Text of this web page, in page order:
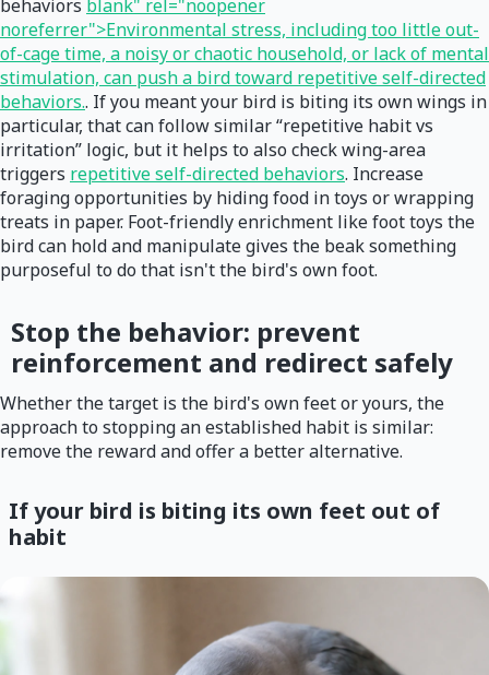
behaviors blank" rel="noopener
noreferrer">Environmental stress, including too little out-
of-cage time, a noisy or chaotic household, or lack of mental
stimulation, can push a bird toward repetitive self-directed
behaviors.. If you meant your bird is biting its own wings in
particular, that can follow similar “repetitive habit vs
irritation” logic, but it helps to also check wing-area
triggers repetitive self-directed behaviors. Increase
foraging opportunities by hiding food in toys or wrapping
treats in paper. Foot-friendly enrichment like foot toys the
bird can hold and manipulate gives the beak something
purposeful to do that isn't the bird's own foot.
Stop the behavior: prevent
reinforcement and redirect safely
Whether the target is the bird's own feet or yours, the
approach to stopping an established habit is similar:
remove the reward and offer a better alternative.
If your bird is biting its own feet out of
habit